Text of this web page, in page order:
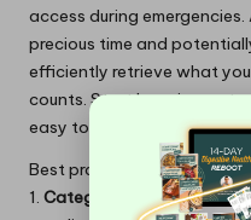
access during
precious time and
efficiently retrieve what
counts. Start by using a
easy to carry and
Best practices for packing
1. Categorisation: Group